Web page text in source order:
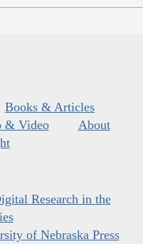
Books & Articles
& Video
About
Research in the
of Nebraska Press